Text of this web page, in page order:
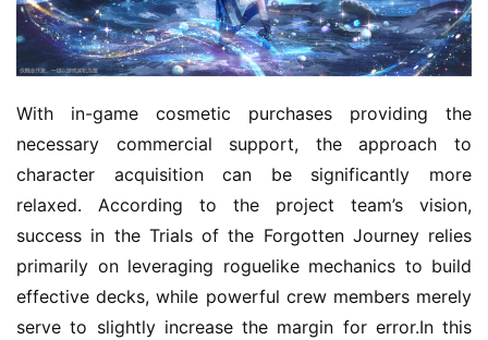
With in-game cosmetic purchases providing the
necessary commercial support, the approach to
character acquisition can be significantly more
relaxed. According to the project team’s vision,
success in the Trials of the Forgotten Journey relies
primarily on leveraging roguelike mechanics to build
effective decks, while powerful crew members merely
serve to slightly increase the margin for error.In this